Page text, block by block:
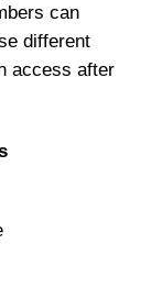
can
different
access after